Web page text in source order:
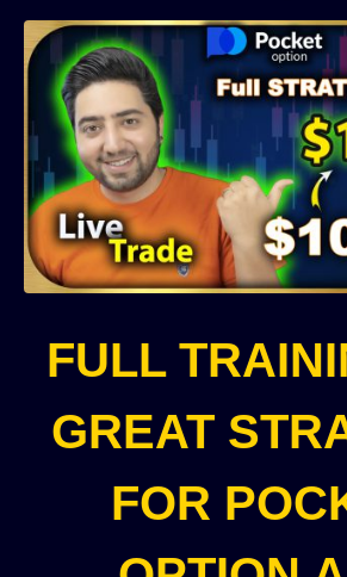
FULL
GREAT
FOR